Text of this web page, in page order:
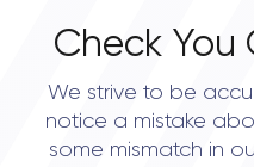
Check You
We strive to be
notice a mistake
some mismatch in